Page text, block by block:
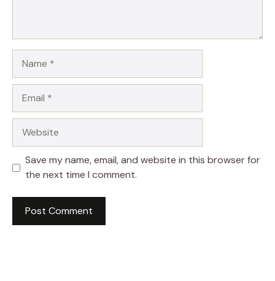
Save my name, email, and website in this browser for
the next time I comment.